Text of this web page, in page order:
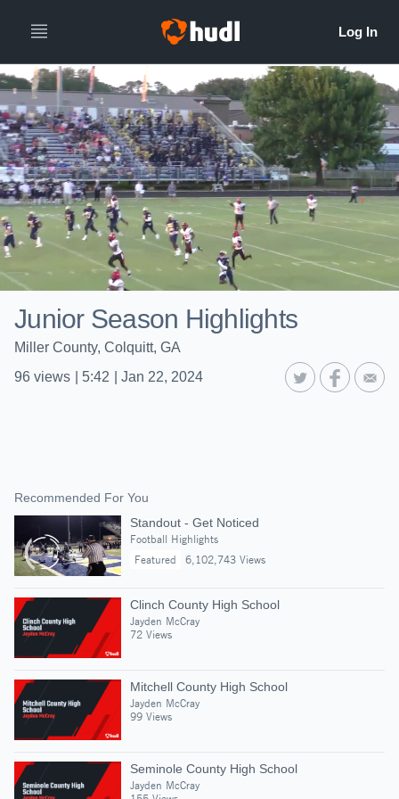
Junior Season Highlights
Miller County, Colquitt, GA
96 views 5:42 Jan 22, 2024
Recommended For You
Standout - Get Noticed
Football Highlights
Featured
6,102,743 Views
Clinch County High School
Jayden McCray
72 Views
Mitchell County High School
Jayden McCray
99 Views
Seminole County High School
Jayden McCray